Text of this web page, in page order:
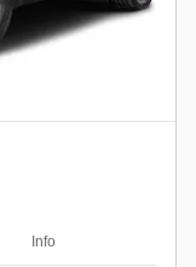
Info